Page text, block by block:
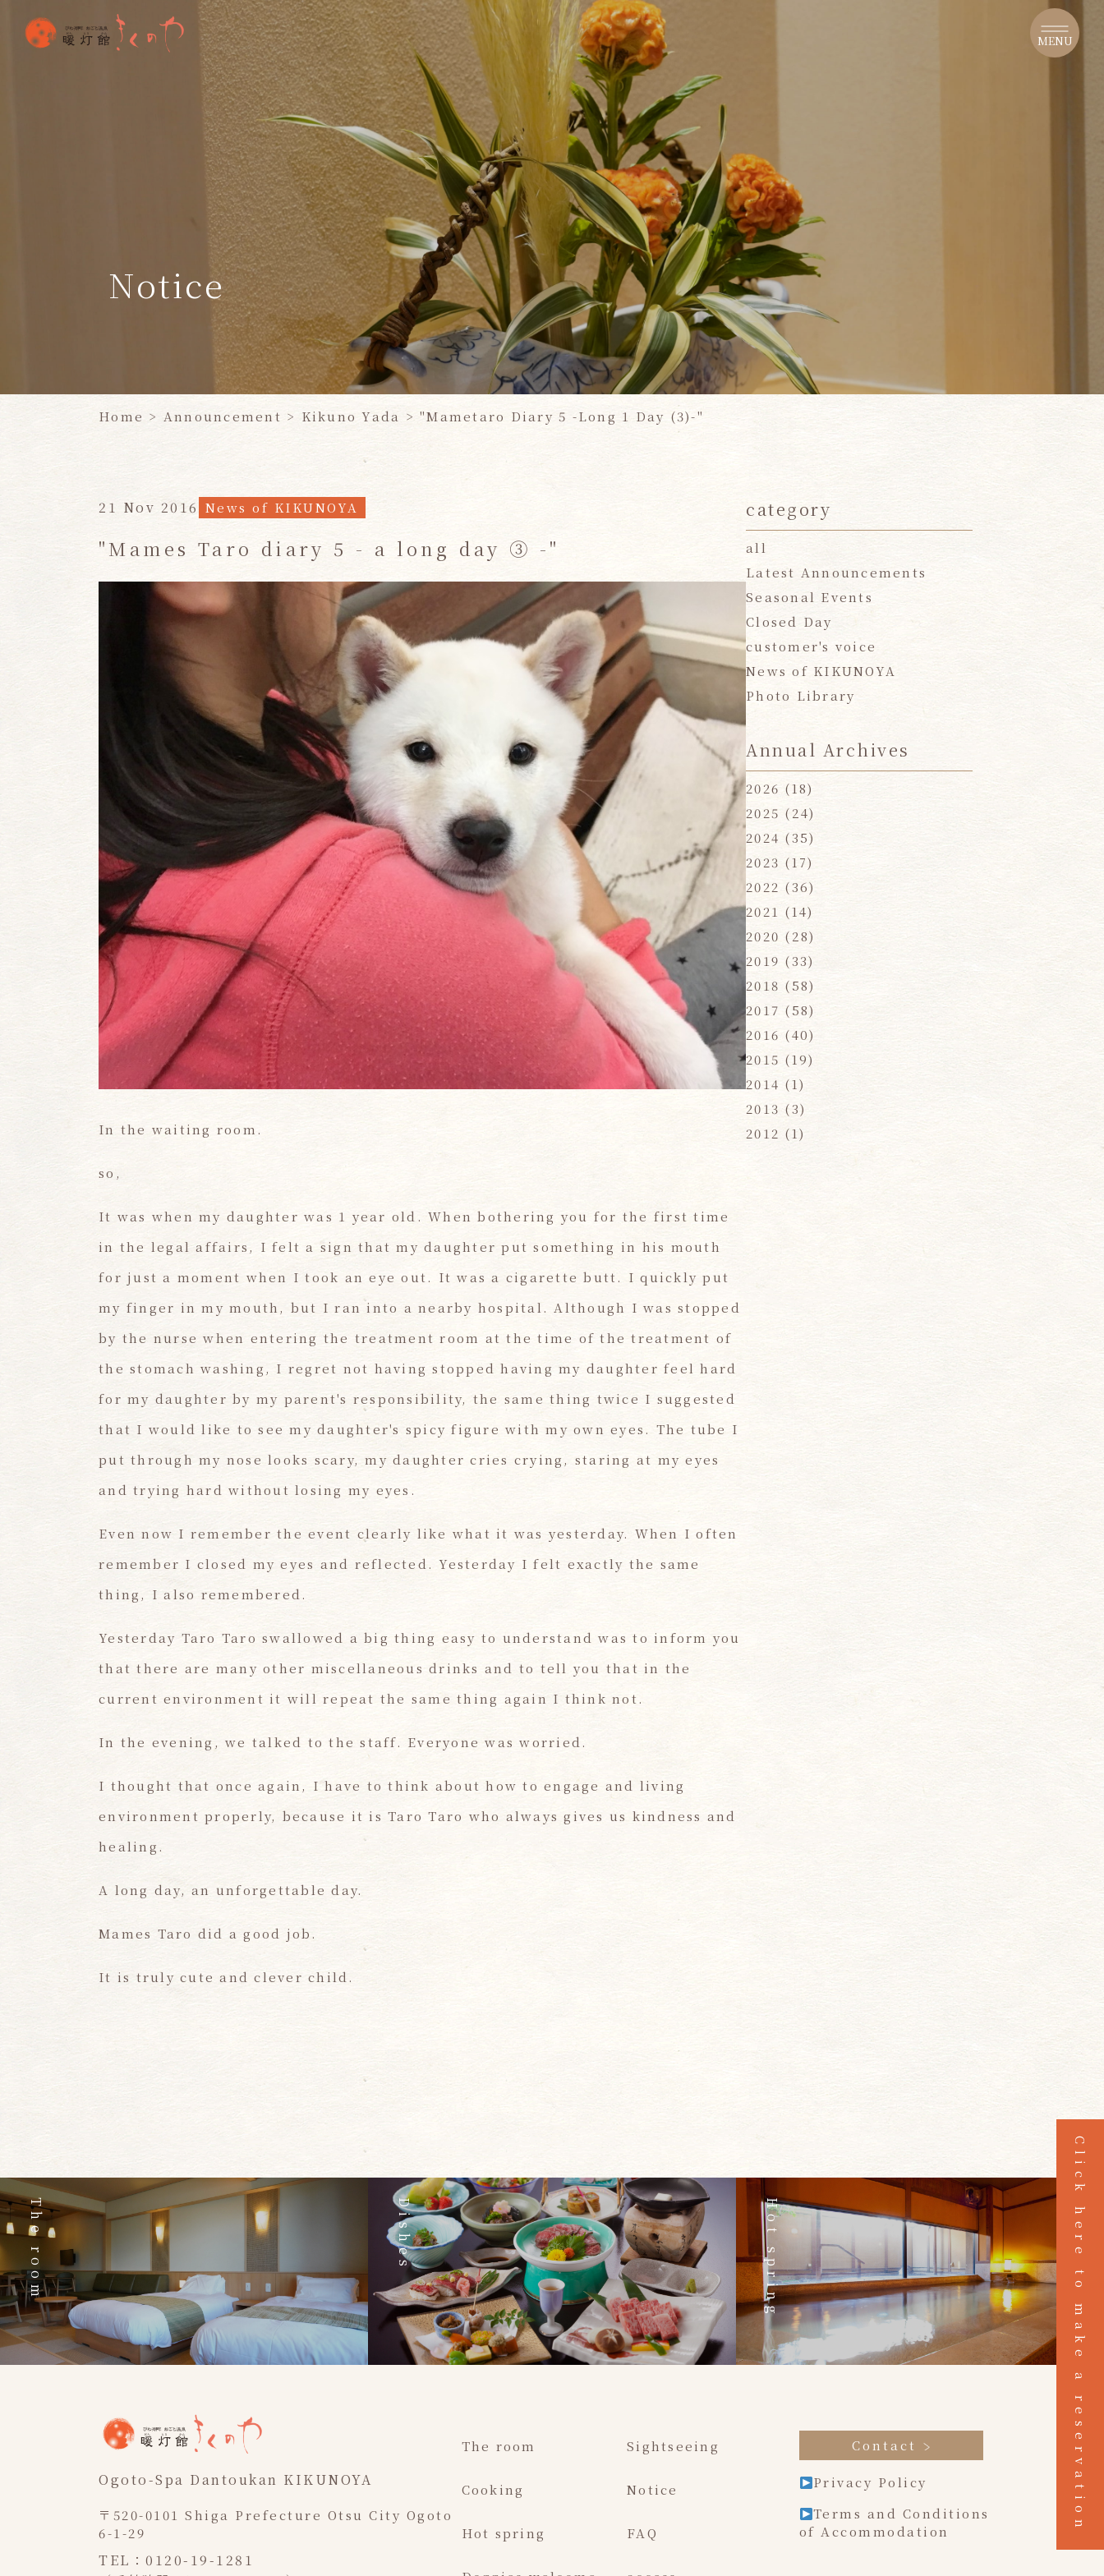
​ ​
MENU
Click here to make a reservation
Notice
Home > Announcement > Kikuno Yada > ​ ​"Mametaro Diary 5 -Long 1 Day (3)-"
21 Nov 2016 News of KIKUNOYA
"Mames Taro diary 5 - a long day ③ -"
In the waiting room.
so,
It was when my daughter was 1 year old. When bothering you for the first time
in the legal affairs, I felt a sign that my daughter put something in his mouth
for just a moment when I took an eye out. It was a cigarette butt. I quickly put
my finger in my mouth, but I ran into a nearby hospital. Although I was stopped
by the nurse when entering the treatment room at the time of the treatment of
the stomach washing, I regret not having stopped having my daughter feel hard
for my daughter by my parent's responsibility, the same thing twice I suggested
that I would like to see my daughter's spicy figure with my own eyes. The tube I
put through my nose looks scary, my daughter cries crying, staring at my eyes
and trying hard without losing my eyes.
Even now I remember the event clearly like what it was yesterday. When I often
remember I closed my eyes and reflected. Yesterday I felt exactly the same
thing, I also remembered.
Yesterday Taro Taro swallowed a big thing easy to understand was to inform you
that there are many other miscellaneous drinks and to tell you that in the
current environment it will repeat the same thing again I think not.
In the evening, we talked to the staff. Everyone was worried.
I thought that once again, I have to think about how to engage and living
environment properly, because it is Taro Taro who always gives us kindness and
healing.
A long day, an unforgettable day.
Mames Taro did a good job.
It is truly cute and clever child.
category
all
Latest Announcements
Seasonal Events
Closed Day
customer's voice
News of KIKUNOYA
Photo Library
Annual Archives
2026 (18)
2025 (24)
2024 (35)
2023 (17)
2022 (36)
2021 (14)
2020 (28)
2019 (33)
2018 (58)
2017 (58)
2016 (40)
2015 (19)
2014 (1)
2013 (3)
2012 (1)
The room Dishes Hot spring
Ogoto-Spa Dantoukan KIKUNOYA
〒520-0101 Shiga Prefecture Otsu City Ogoto
6-1-29
TEL：0120-19-1281
The room
Cooking
Hot spring
Sightseeing
Notice
FAQ
Contact
Privacy Policy
Terms and Conditions
of Accommodation